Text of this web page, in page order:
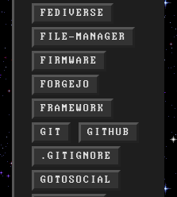
FEDIVERSE
FILE-MANAGER
FIRMWARE
FORGEJO
FRAMEWORK
GIT
GITHUB
.GITIGNORE
GOTOSOCIAL